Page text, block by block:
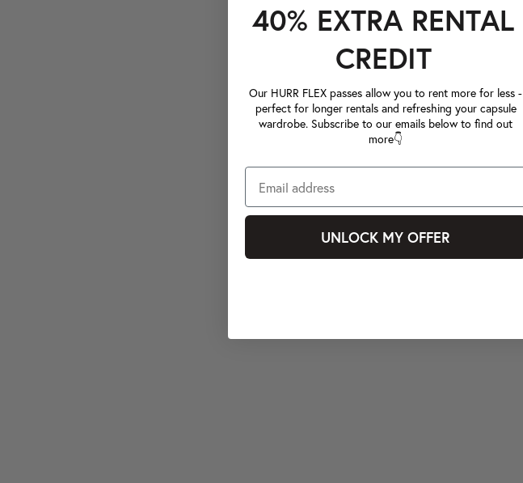
40% EXTRA RENTAL
CREDIT
Our HURR FLEX passes allow you to rent more for less -
perfect for longer rentals and refreshing your capsule
wardrobe. Subscribe to our emails below to find out
more👇
UNLOCK MY OFFER